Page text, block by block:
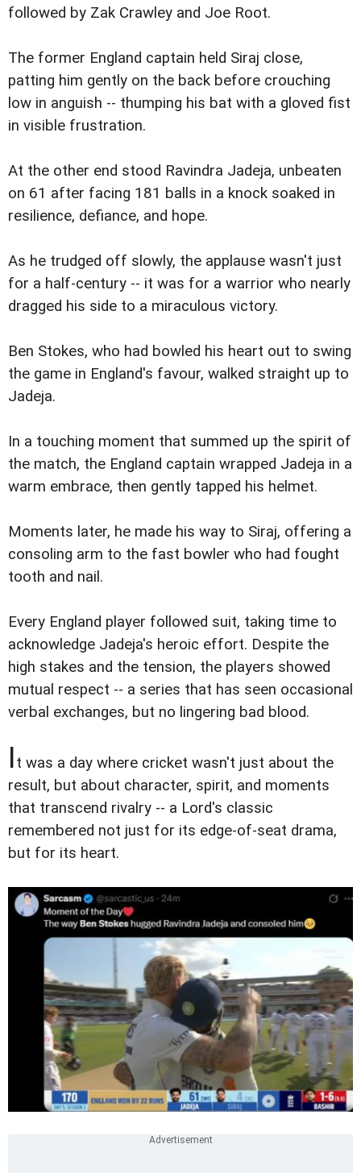
followed by Zak Crawley and Joe Root.
The former England captain held Siraj close,
patting him gently on the back before crouching
low in anguish -- thumping his bat with a gloved fist
in visible frustration.
At the other end stood Ravindra Jadeja, unbeaten
on 61 after facing 181 balls in a knock soaked in
resilience, defiance, and hope.
As he trudged off slowly, the applause wasn't just
for a half-century -- it was for a warrior who nearly
dragged his side to a miraculous victory.
Ben Stokes, who had bowled his heart out to swing
the game in England's favour, walked straight up to
Jadeja.
In a touching moment that summed up the spirit of
the match, the England captain wrapped Jadeja in a
warm embrace, then gently tapped his helmet.
Moments later, he made his way to Siraj, offering a
consoling arm to the fast bowler who had fought
tooth and nail.
Every England player followed suit, taking time to
acknowledge Jadeja's heroic effort. Despite the
high stakes and the tension, the players showed
mutual respect -- a series that has seen occasional
verbal exchanges, but no lingering bad blood.
It was a day where cricket wasn't just about the
result, but about character, spirit, and moments
that transcend rivalry -- a Lord's classic
remembered not just for its edge-of-seat drama,
but for its heart.